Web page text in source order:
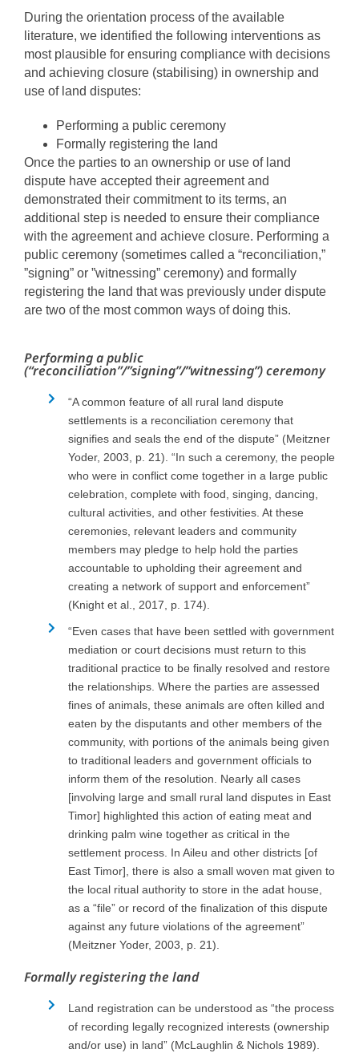
During the orientation process of the available
literature, we identified the following interventions as
most plausible for ensuring compliance with decisions
and achieving closure (stabilising) in ownership and
use of land disputes:
Performing a public ceremony
Formally registering the land
Once the parties to an ownership or use of land
dispute have accepted their agreement and
demonstrated their commitment to its terms, an
additional step is needed to ensure their compliance
with the agreement and achieve closure. Performing a
public ceremony (sometimes called a “reconciliation,”
”signing” or ”witnessing” ceremony) and formally
registering the land that was previously under dispute
are two of the most common ways of doing this.
Performing a public
(“reconciliation”/”signing”/”witnessing”) ceremony
“A common feature of all rural land dispute
settlements is a reconciliation ceremony that
signifies and seals the end of the dispute” (Meitzner
Yoder, 2003, p. 21). “In such a ceremony, the people
who were in conflict come together in a large public
celebration, complete with food, singing, dancing,
cultural activities, and other festivities. At these
ceremonies, relevant leaders and community
members may pledge to help hold the parties
accountable to upholding their agreement and
creating a network of support and enforcement”
(Knight et al., 2017, p. 174).
“Even cases that have been settled with government
mediation or court decisions must return to this
traditional practice to be finally resolved and restore
the relationships. Where the parties are assessed
fines of animals, these animals are often killed and
eaten by the disputants and other members of the
community, with portions of the animals being given
to traditional leaders and government officials to
inform them of the resolution. Nearly all cases
[involving large and small rural land disputes in East
Timor] highlighted this action of eating meat and
drinking palm wine together as critical in the
settlement process. In Aileu and other districts [of
East Timor], there is also a small woven mat given to
the local ritual authority to store in the adat house,
as a “file” or record of the finalization of this dispute
against any future violations of the agreement”
(Meitzner Yoder, 2003, p. 21).
Formally registering the land
Land registration can be understood as “the process
of recording legally recognized interests (ownership
and/or use) in land” (McLaughlin & Nichols 1989).